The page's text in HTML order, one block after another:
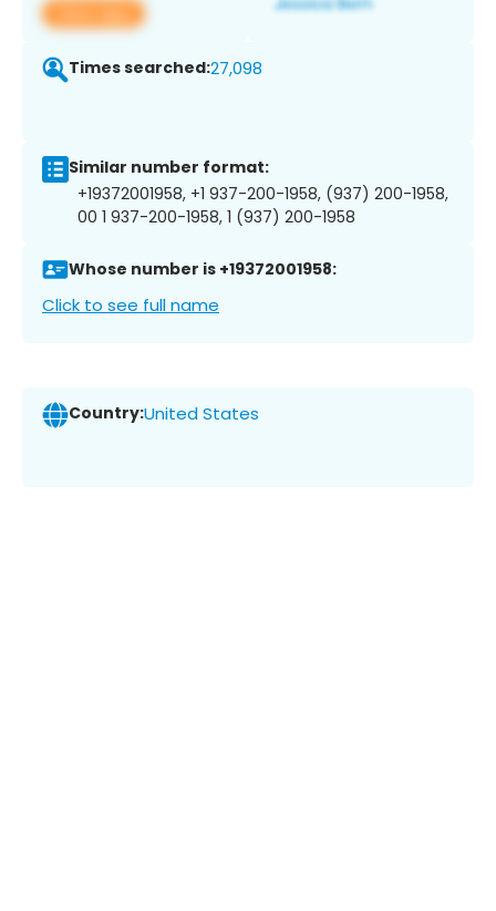
View app
Times searched:27,098
Similar number format:
+19372001958, +1 937-200-1958, (937) 200-1958,
00 1 937-200-1958, 1 (937) 200-1958
Whose number is +19372001958:
Click to see full name
Country:United States